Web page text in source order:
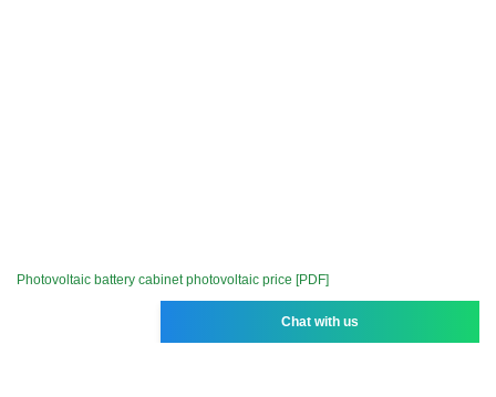
Photovoltaic battery cabinet photovoltaic price [PDF]
Chat with us